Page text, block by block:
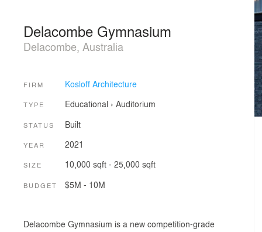
Delacombe Gymnasium
Delacombe, Australia
FIRM Kosloff Architecture
TYPE Educational › Auditorium
STATUS Built
YEAR 2021
SIZE 10,000 sqft - 25,000 sqft
BUDGET $5M - 10M
Delacombe Gymnasium is a new competition-grade